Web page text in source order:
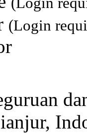
(Login